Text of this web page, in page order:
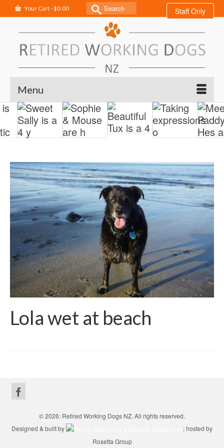
Your Cart-$0.00
Search
for:
Staff Only
Menu
Lola wet at beach
© 2026: Retired Working Dogs NZ. All rights reserved.
Designed & built by
; hosted by
Rosetta Group